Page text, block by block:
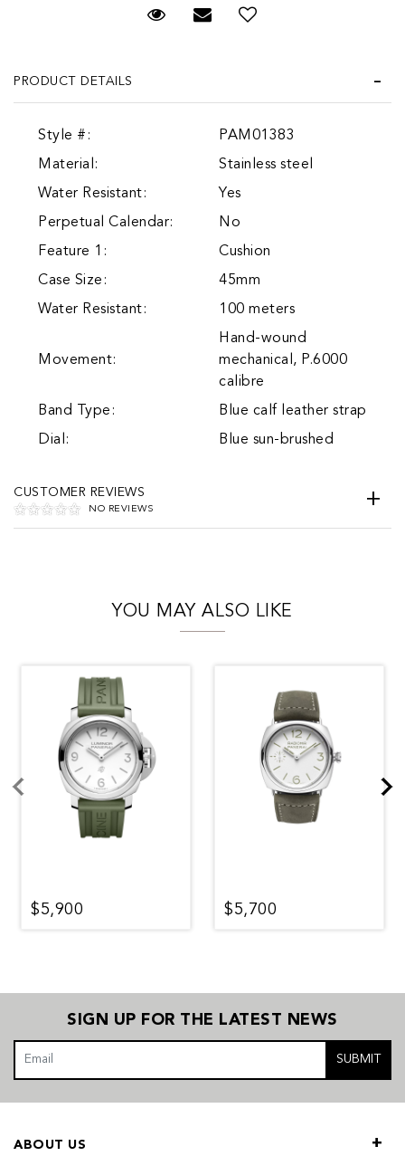
Request Viewing
Email to a friend
PRODUCT DETAILS
Style #:
PAM01383
Material:
Stainless steel
Water Resistant:
Yes
Perpetual Calendar:
No
Feature 1:
Cushion
Case Size:
45mm
Water Resistant:
100 meters
Movement:
Hand-wound
mechanical, P.6000
calibre
Band Type:
Blue calf leather strap
Dial:
Blue sun-brushed
CUSTOMER REVIEWS
NO REVIEWS
YOU MAY ALSO LIKE
$5,900 $5,700
SIGN UP FOR THE LATEST NEWS
SUBMIT
ABOUT US